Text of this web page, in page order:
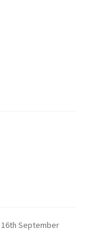
16th September